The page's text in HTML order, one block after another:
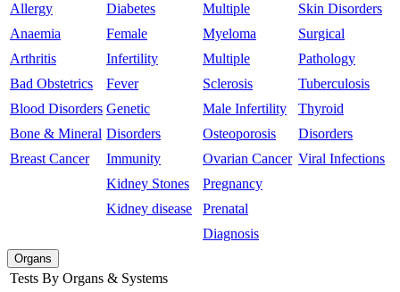
Allergy
Anaemia
Arthritis
Bad Obstetrics
Blood Disorders
Bone & Mineral
Breast Cancer
Diabetes
Female
Infertility
Fever
Genetic
Disorders
Immunity
Kidney Stones
Kidney disease
Multiple
Myeloma
Multiple
Sclerosis
Male Infertility
Osteoporosis
Ovarian Cancer
Pregnancy
Prenatal
Diagnosis
Skin Disorders
Surgical
Pathology
Tuberculosis
Thyroid
Disorders
Viral Infections
Organs
Tests By Organs & Systems